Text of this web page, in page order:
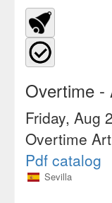
Overtime -
Friday, Aug
Overtime
Pdf catalog
Sevilla